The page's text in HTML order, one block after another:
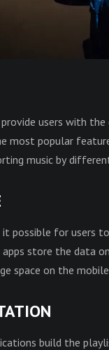
provide users with
most popular
music by
it possible for users
apps store the data
space on the
build the